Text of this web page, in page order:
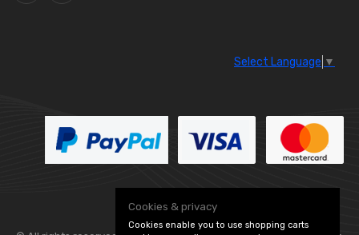
Select Language ▼
Cookies & privacy
Cookies enable you to use shopping carts